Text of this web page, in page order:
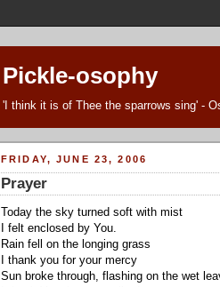
Pickle-osophy
'I think it is of Thee the sparrows sing' -
FRIDAY, JUNE 23, 2006
Prayer
Today the sky turned soft with mist
I felt enclosed by You.
Rain fell on the longing grass
I thank you for your mercy
Sun broke through, flashing on the wet